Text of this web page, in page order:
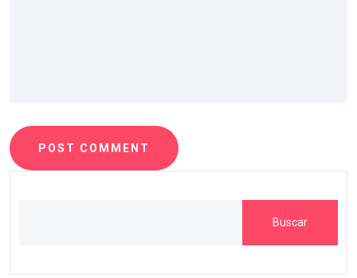
POST COMMENT
Buscar